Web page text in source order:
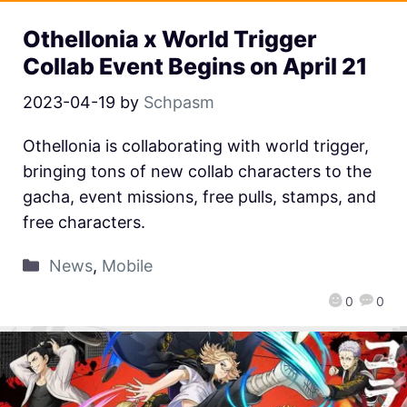
Othellonia x World Trigger
Collab Event Begins on April 21
2023-04-19 by Schpasm
0 0
Othellonia is collaborating with world trigger,
bringing tons of new collab characters to the
gacha, event missions, free pulls, stamps, and
free characters.
News, Mobile